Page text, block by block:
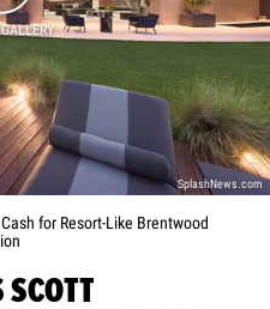
SplashNews.com
for Resort-Like Brentwood